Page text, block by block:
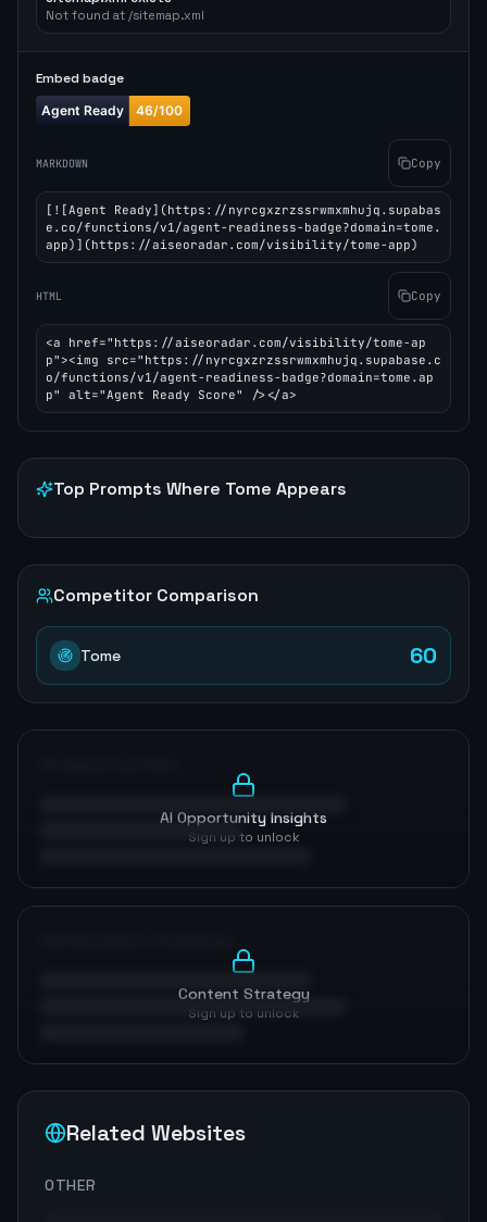
Not found at /sitemap.xml
Embed badge
MARKDOWN Copy
[![Agent Ready](https://nyrcgxzrzssrwmxmhujq.supabas
e.co/functions/v1/agent-readiness-badge?domain=tome.
app)](https://aiseoradar.com/visibility/tome-app)
HTML Copy
<a href="https://aiseoradar.com/visibility/tome-ap
p"><img src="https://nyrcgxzrzssrwmxmhujq.supabase.c
o/functions/v1/agent-readiness-badge?domain=tome.ap
p" alt="Agent Ready Score" /></a>
Top Prompts Where Tome Appears
Competitor Comparison
Tome 60
AI Opportunity Insights
Sign up to unlock
Content Strategy
Sign up to unlock
Related Websites
OTHER